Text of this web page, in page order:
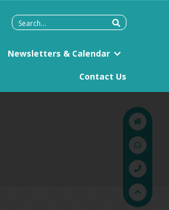
Search
Newsletters & Calendar
Contact Us